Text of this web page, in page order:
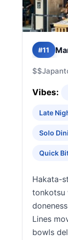
#11
$$
Vibes:
Late
Solo
Quick
Hakata-
tonkotsu
Lines
bowls